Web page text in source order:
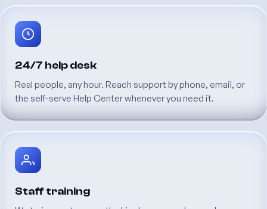
24/7 help desk
Real people, any hour. Reach support by phone, email, or
the self-serve Help Centerwheneveryou need it.
Staff training